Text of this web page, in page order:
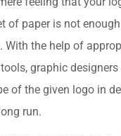
of paper is not
With the help of
graphic
of the given logo in
run.